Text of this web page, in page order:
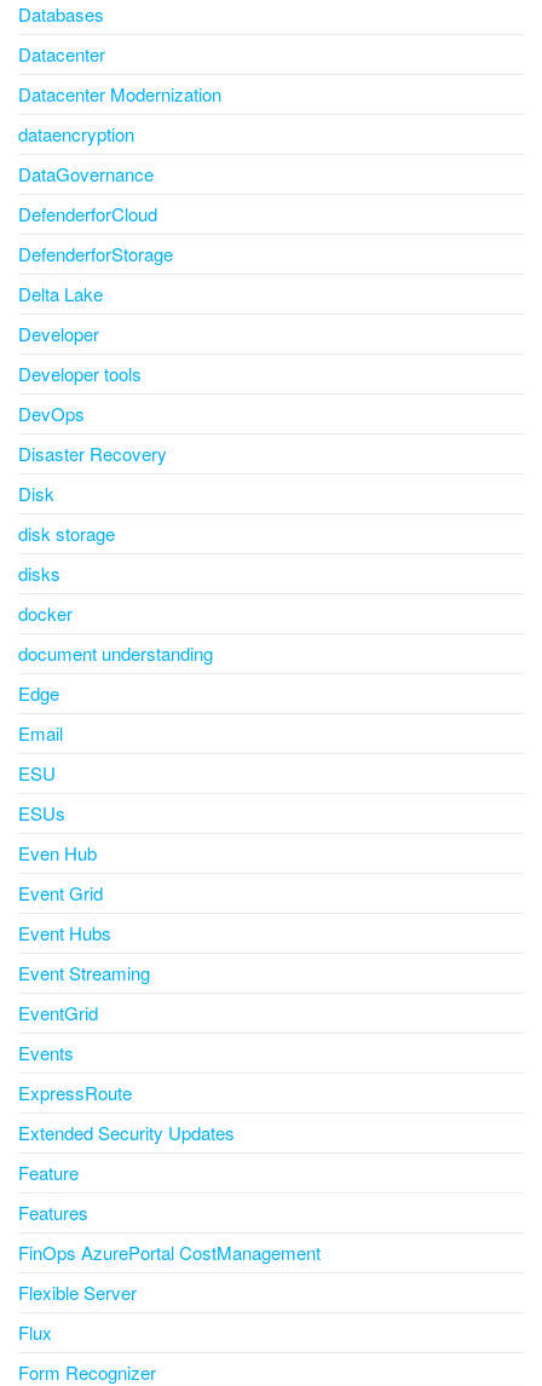
Databases
Datacenter
Datacenter Modernization
dataencryption
DataGovernance
DefenderforCloud
DefenderforStorage
Delta Lake
Developer
Developer tools
DevOps
Disaster Recovery
Disk
disk storage
disks
docker
document understanding
Edge
Email
ESU
ESUs
Even Hub
Event Grid
Event Hubs
Event Streaming
EventGrid
Events
ExpressRoute
Extended Security Updates
Feature
Features
FinOps AzurePortal CostManagement
Flexible Server
Flux
Form Recognizer